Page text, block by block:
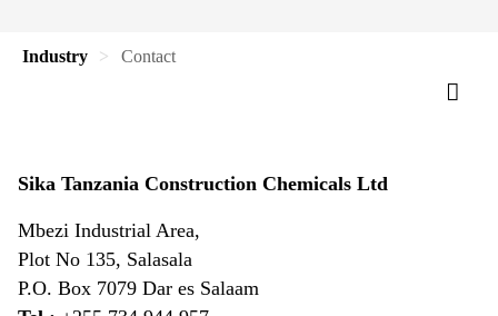
Industry Contact
Sika Tanzania Construction Chemicals Ltd
Mbezi Industrial Area,
Plot No 135, Salasala
P.O. Box 7079 Dar es Salaam